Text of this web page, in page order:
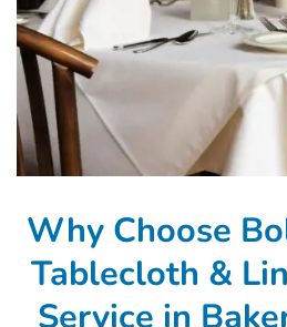
Why Choose
Tablecloth &
Service in